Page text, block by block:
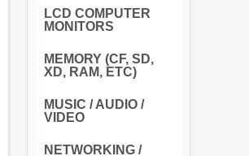
LCD COMPUTER
MONITORS
MEMORY (CF, SD,
XD, RAM, ETC)
MUSIC / AUDIO /
VIDEO
NETWORKING /